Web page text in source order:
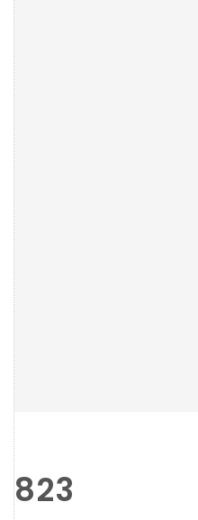
823